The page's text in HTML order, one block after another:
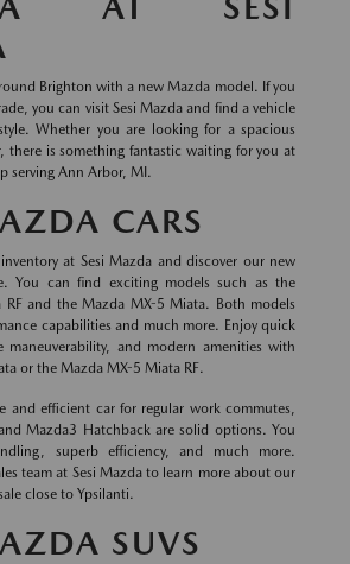
Brighton with a new Mazda model. If you
you can visit Sesi Mazda and find a vehicle
Whether you are looking for a spacious
there is something fantastic waiting for you at
serving Ann Arbor, MI.
CARS
at Sesi Mazda and discover our new
You can find exciting models such as the
and the Mazda MX-5 Miata. Both models
capabilities and much more. Enjoy quick
maneuverability, and modern amenities with
or the Mazda MX-5 Miata RF.
and efficient car for regular work commutes,
Mazda3 Hatchback are solid options. You
superb efficiency, and much more.
team at Sesi Mazda to learn more about our
close to Ypsilanti.
SUVS